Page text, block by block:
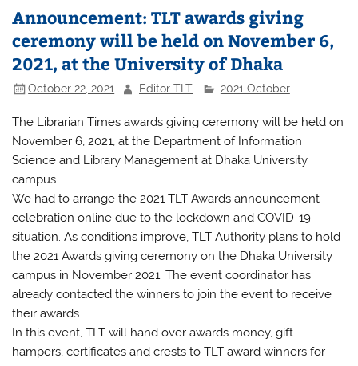
Announcement: TLT awards giving
ceremony will be held on November 6,
2021, at the University of Dhaka
October 22, 2021 Editor TLT 2021 October
The Librarian Times awards giving ceremony will be held on
November 6, 2021, at the Department of Information
Science and Library Management at Dhaka University
campus.
We had to arrange the 2021 TLT Awards announcement
celebration online due to the lockdown and COVID-19
situation. As conditions improve, TLT Authority plans to hold
the 2021 Awards giving ceremony on the Dhaka University
campus in November 2021. The event coordinator has
already contacted the winners to join the event to receive
their awards.
In this event, TLT will hand over awards money, gift
hampers, certificates and crests to TLT award winners for